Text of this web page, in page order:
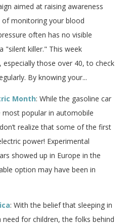
aimed at raising awareness
monitoring your blood
often has no visible
"silent killer." This week
especially those over 40, to check
By knowing your...
Month: While the gasoline car
most popular in automobile
realize that some of the first
power! Experimental
showed up in Europe in the
option may have been in
: With the belief that sleeping in
need for children, the folks behind